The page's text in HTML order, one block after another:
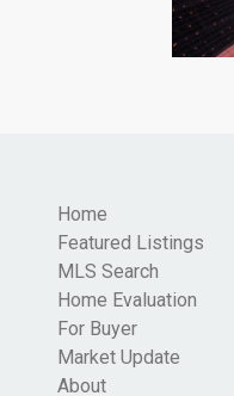
Home
Featured Listings
MLS Search
Home Evaluation
For Buyer
Market Update
About